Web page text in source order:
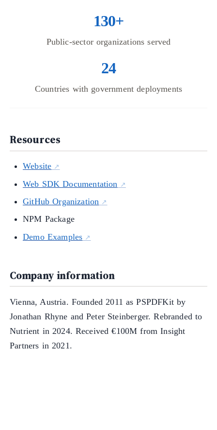
130+
Public-sector organizations served
24
Countries with government deployments
Resources
Website
Web SDK Documentation
GitHub Organization
NPM Package
Demo Examples
Company information
Vienna, Austria. Founded 2011 as PSPDFKit by
Jonathan Rhyne and Peter Steinberger. Rebranded to
Nutrient in 2024. Received €100M from Insight
Partners in 2021.